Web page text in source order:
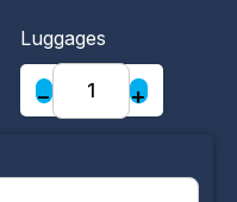
Luggages
− +